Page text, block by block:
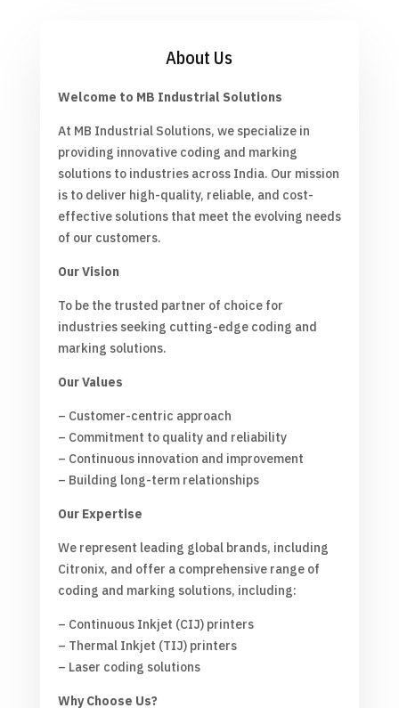
About Us
Welcome to MB Industrial Solutions
At MB Industrial Solutions, we specialize in
providing innovative coding and marking
solutions to industries across India. Our mission
is to deliver high-quality, reliable, and cost-
effective solutions that meet the evolving needs
of our customers.
Our Vision
To be the trusted partner of choice for
industries seeking cutting-edge coding and
marking solutions.
Our Values
– Customer-centric approach
– Commitment to quality and reliability
– Continuous innovation and improvement
– Building long-term relationships
Our Expertise
We represent leading global brands, including
Citronix, and offer a comprehensive range of
coding and marking solutions, including:
– Continuous Inkjet (CIJ) printers
– Thermal Inkjet (TIJ) printers
– Laser coding solutions
Why Choose Us?